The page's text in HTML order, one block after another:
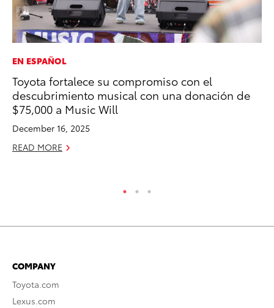
EN ESPAÑOL
Toyota fortalece su compromiso con el
descubrimiento musical con una donación de
$75,000 a Music Will
December 16, 2025
READ MORE
COMPANY
Toyota.com
Lexus.com